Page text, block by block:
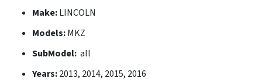
Make:LINCOLN
Models:MKZ
SubModel: all
Years:2013, 2014, 2015, 2016